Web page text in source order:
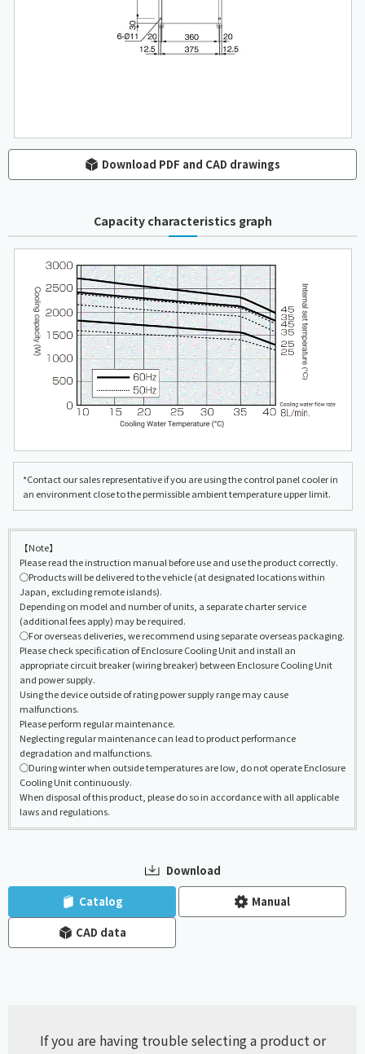
Download PDF and CAD drawings
Capacity characteristics graph
*Contact our sales representative if you are using the control panel cooler in
an environment close to the permissible ambient temperature upper limit.
【Note】
Please read the instruction manual before use and use the product correctly.
◯Products will be delivered to the vehicle (at designated locations within
Japan, excluding remote islands).
Depending on model and number of units, a separate charter service
(additional fees apply) may be required.
◯For overseas deliveries, we recommend using separate overseas packaging.
Please check specification of Enclosure Cooling Unit and install an
appropriate circuit breaker (wiring breaker) between Enclosure Cooling Unit
and power supply.
Using the device outside of rating power supply range may cause
malfunctions.
Please perform regular maintenance.
Neglecting regular maintenance can lead to product performance
degradation and malfunctions.
◯During winter when outside temperatures are low, do not operate Enclosure
Cooling Unit continuously.
When disposal of this product, please do so in accordance with all applicable
laws and regulations.
Download
Catalog Manual
CAD data
If you are having trouble selecting a product or